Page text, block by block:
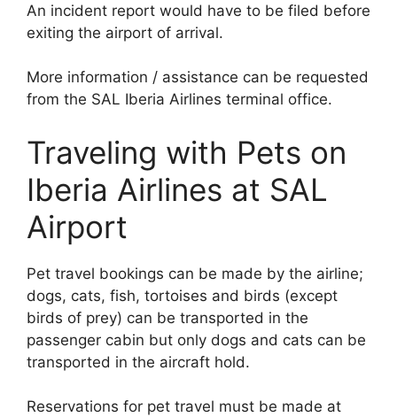
An incident report would have to be filed before
exiting the airport of arrival.
More information / assistance can be requested
from the SAL Iberia Airlines terminal office.
Traveling with Pets on
Iberia Airlines at SAL
Airport
Pet travel bookings can be made by the airline;
dogs, cats, fish, tortoises and birds (except
birds of prey) can be transported in the
passenger cabin but only dogs and cats can be
transported in the aircraft hold.
Reservations for pet travel must be made at